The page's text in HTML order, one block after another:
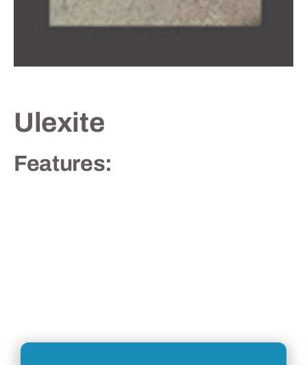
Ulexite
Features: